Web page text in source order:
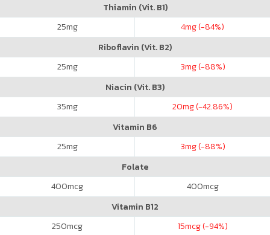
Thiamin (Vit. B1)
25mg 4mg (-84%)
Riboflavin (Vit. B2)
25mg 3mg (-88%)
Niacin (Vit. B3)
35mg 20mg (-42.86%)
Vitamin B6
25mg 3mg (-88%)
Folate
400mcg 400mcg
Vitamin B12
250mcg 15mcg (-94%)